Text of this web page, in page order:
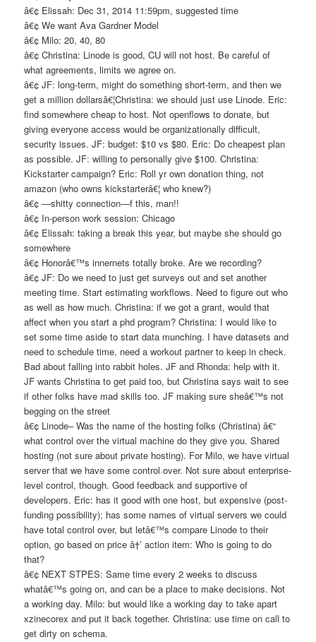
â€¢ Elissah: Dec 31, 2014 11:59pm, suggested time
â€¢ We want Ava Gardner Model
â€¢ Milo: 20, 40, 80
â€¢ Christina: Linode is good, CU will not host. Be careful of
what agreements, limits we agree on.
â€¢ JF: long-term, might do something short-term, and then we
get a million dollarsâ€¦Christina: we should just use Linode. Eric:
find somewhere cheap to host. Not openflows to donate, but
giving everyone access would be organizationally difficult,
security issues. JF: budget: $10 vs $80. Eric: Do cheapest plan
as possible. JF: willing to personally give $100. Christina:
Kickstarter campaign? Eric: Roll yr own donation thing, not
amazon (who owns kickstarterâ€¦ who knew?)
â€¢ —shitty connection—f this, man!!
â€¢ In-person work session: Chicago
â€¢ Elissah: taking a break this year, but maybe she should go
somewhere
â€¢ Honorâ€™s innernets totally broke. Are we recording?
â€¢ JF: Do we need to just get surveys out and set another
meeting time. Start estimating workflows. Need to figure out who
as well as how much. Christina: if we got a grant, would that
affect when you start a phd program? Christina: I would like to
set some time aside to start data munching. I have datasets and
need to schedule time, need a workout partner to keep in check.
Bad about falling into rabbit holes. JF and Rhonda: help with it.
JF wants Christina to get paid too, but Christina says wait to see
if other folks have mad skills too. JF making sure sheâ€™s not
begging on the street
â€¢ Linode– Was the name of the hosting folks (Christina) â€“
what control over the virtual machine do they give you. Shared
hosting (not sure about private hosting). For Milo, we have virtual
server that we have some control over. Not sure about enterprise-
level control, though. Good feedback and supportive of
developers. Eric: has it good with one host, but expensive (post-
funding possibility); has some names of virtual servers we could
have total control over, but letâ€™s compare Linode to their
option, go based on price â†’ action item: Who is going to do
that?
â€¢ NEXT STPES: Same time every 2 weeks to discuss
whatâ€™s going on, and can be a place to make decisions. Not
a working day. Milo: but would like a working day to take apart
xzinecorex and put it back together. Christina: use time on call to
get dirty on schema.